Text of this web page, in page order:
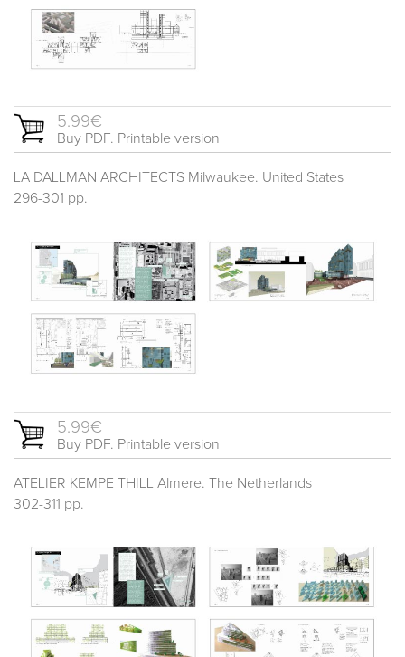
5.99€
Buy PDF. Printable version
LA DALLMAN ARCHITECTS Milwaukee. United States
296-301 pp.
5.99€
Buy PDF. Printable version
ATELIER KEMPE THILL Almere. The Netherlands
302-311 pp.